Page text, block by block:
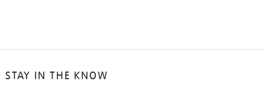
STAY IN THE KNOW